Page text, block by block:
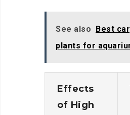
See also Best
plants for
Effects
of High